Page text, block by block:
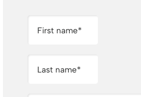
First name*
Last name*